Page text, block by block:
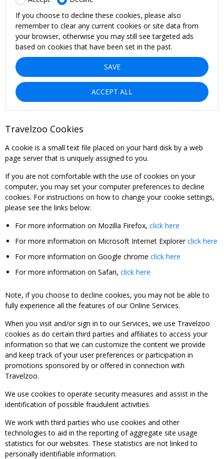
If you choose to decline these cookies, please also
remember to clear any current cookies or site data from
your browser, otherwise you may still see targeted ads
based on cookies that have been set in the past.
SAVE
ACCEPT ALL
Travelzoo Cookies
A cookie is a small text file placed on your hard disk by a web
page server that is uniquely assigned to you.
If you are not comfortable with the use of cookies on your
computer, you may set your computer preferences to decline
cookies. For instructions on how to change your cookie settings,
please see the links below:
For more information on Mozilla Firefox, click here
For more information on Microsoft Internet Explorerclick here
For more information on Google chrome click here
For more information on Safari, click here
Note, if you choose to decline cookies, you may not be able to
fully experience all the features of our Online Services.
When you visit and/or sign in to our Services, we use Travelzoo
cookies as do certain third parties and affiliates to access your
information so that we can customize the content we provide
and keep track of your user preferences or participation in
promotions sponsored by or offered in connection with
Travelzoo.
We use cookies to operate security measures and assist in the
identification of possible fraudulent activities.
We work with third parties who use cookies and other
technologies to aid in the reporting of aggregate site usage
statistics for our websites. These statistics are not linked to
personally identifiable information.